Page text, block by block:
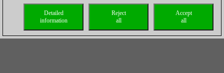
Accept
all
Reject
all
Detailed
information